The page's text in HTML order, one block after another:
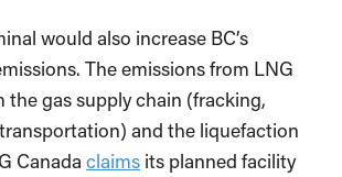
would also increase BC’s
The emissions from LNG
the gas supply chain (fracking,
and the liquefaction
Canada claims its planned facility